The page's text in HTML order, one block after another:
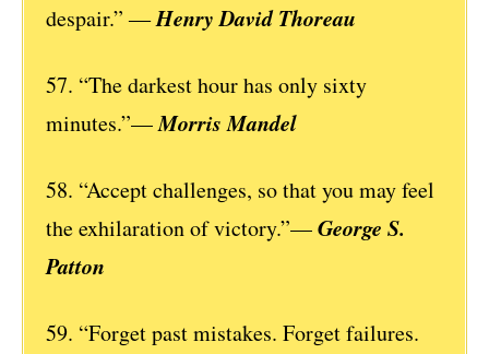
despair.” ―Henry David Thoreau
57. “The darkest hour has only sixty
minutes.”—Morris Mandel
58. “Accept challenges, so that you may feel
the exhilaration of victory.”—George S.
Patton
59. “Forget past mistakes. Forget failures.